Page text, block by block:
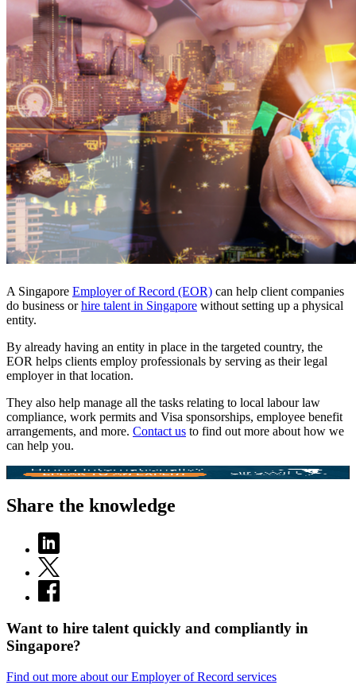
A Singapore Employer of Record (EOR) can help client companies
do business orhire talent in Singapore without setting up a physical
entity.
By already having an entity in place in the targeted country, the
EOR helps clients employ professionals by serving as their legal
employer in that location.
They also help manage all the tasks relating to local labour law
compliance, work permits and Visa sponsorships, employee benefit
arrangements, and more. Contact us to find out more about how we
can help you.
Share the knowledge
Want to hire talent quickly and compliantly in
Singapore?
Find out more about our Employer of Record services